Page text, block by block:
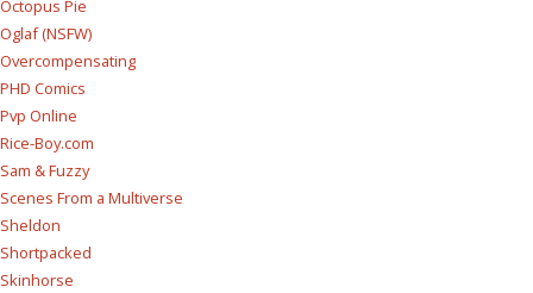
Octopus Pie
Oglaf (NSFW)
Overcompensating
PHD Comics
Pvp Online
Rice-Boy.com
Sam & Fuzzy
Scenes From a Multiverse
Sheldon
Shortpacked
Skinhorse